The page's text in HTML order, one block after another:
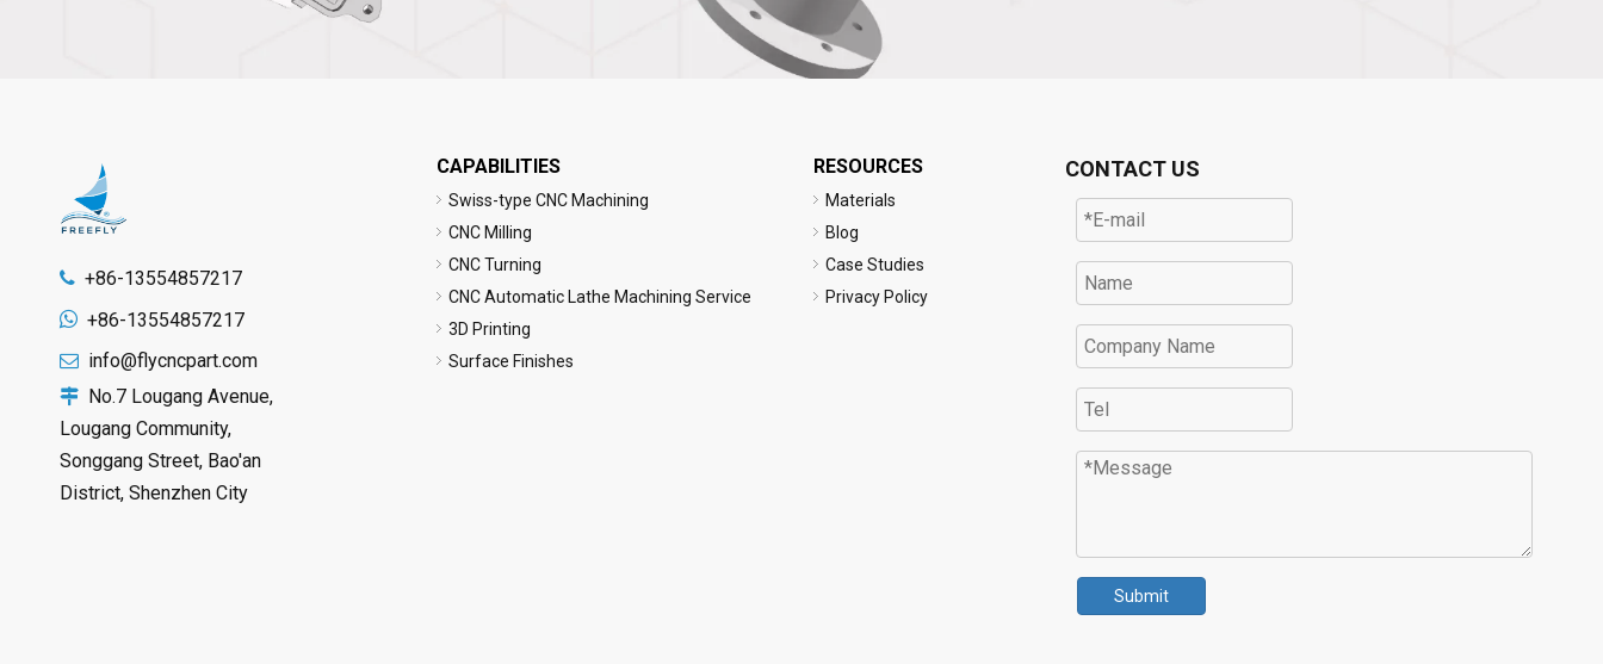
 +86-13554857217
 +86-13554857217
 info@flycncpart.com
 No.7 Lougang Avenue,
Lougang Community,
Songgang Street, Bao'an
District, Shenzhen City
CAPABILITIES
Swiss-type CNC Machining
CNC Milling
CNC Turning
CNC Automatic Lathe Machining Service
3D Printing
Surface Finishes
RESOURCES
Materials
Blog
Case Studies
Privacy Policy
CONTACT US
Submit